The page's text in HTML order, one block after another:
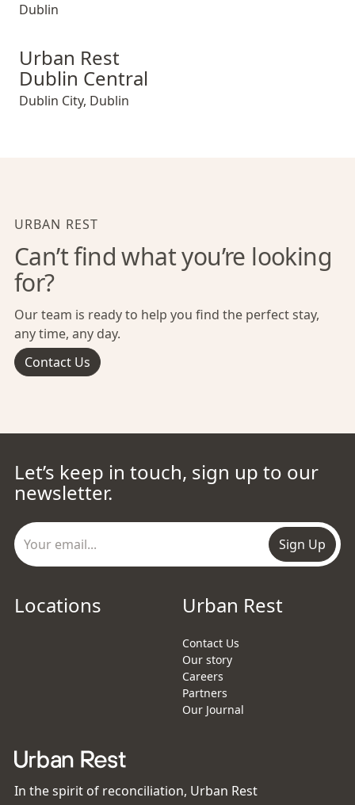
Dublin
Urban Rest Dublin Central
Urban Rest
Dublin Central
Dublin City, Dublin
URBAN REST
Can’t find what you’re looking
for?
Our team is ready to help you find the perfect stay,
any time, any day.
Contact Us
Let’s keep in touch, sign up to our
newsletter.
Sign Up
Locations Urban Rest
Contact Us
Our story
Careers
Partners
Our Journal
In the spirit of reconciliation, Urban Rest